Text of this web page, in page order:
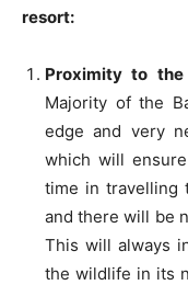
resort:
Proximity to
Majority of the
edge and very
which will
time in travelling
and there will be
This will always
the wildlife in its